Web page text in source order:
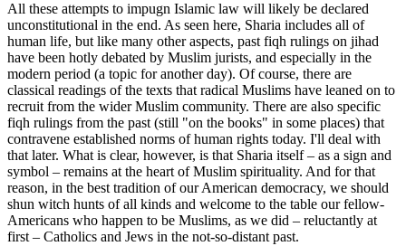
All these attempts to impugn Islamic law will likely be declared
unconstitutional in the end. As seen here, Sharia includes all of
human life, but like many other aspects, past fiqh rulings on jihad
have been hotly debated by Muslim jurists, and especially in the
modern period (a topic for another day). Of course, there are
classical readings of the texts that radical Muslims have leaned on to
recruit from the wider Muslim community. There are also specific
fiqh rulings from the past (still "on the books" in some places) that
contravene established norms of human rights today. I'll deal with
that later. What is clear, however, is that Sharia itself – as a sign and
symbol – remains at the heart of Muslim spirituality. And for that
reason, in the best tradition of our American democracy, we should
shun witch hunts of all kinds and welcome to the table our fellow-
Americans who happen to be Muslims, as we did – reluctantly at
first – Catholics and Jews in the not-so-distant past.